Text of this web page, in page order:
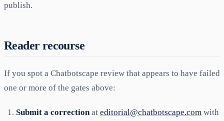
publish.
Reader recourse
If you spot a Chatbotscape review that appears to have failed
one or more of the gates above:
Submit a correctionat editorial@chatbotscape.com with